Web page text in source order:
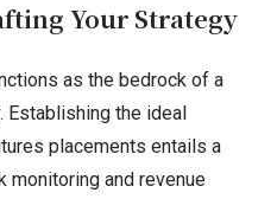
Your Strategy
as the bedrock of a
the ideal
placements entails a
monitoring and revenue